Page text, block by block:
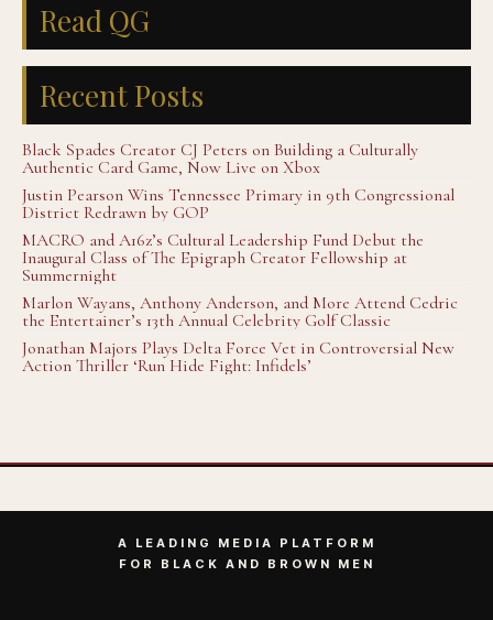
Read QG
Recent Posts
Black Spades Creator CJ Peters on Building a Culturally
Authentic Card Game, Now Live on Xbox
Justin Pearson Wins Tennessee Primary in 9th Congressional
District Redrawn by GOP
MACRO and A16z’s Cultural Leadership Fund Debut the
Inaugural Class of The Epigraph Creator Fellowship at
Summernight
Marlon Wayans, Anthony Anderson, and More Attend Cedric
the Entertainer’s 13th Annual Celebrity Golf Classic
Jonathan Majors Plays Delta Force Vet in Controversial New
Action Thriller ‘Run Hide Fight: Infidels’
A LEADING MEDIA PLATFORM
FOR BLACK AND BROWN MEN